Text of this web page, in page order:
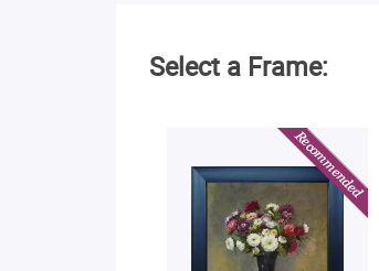
Select a Frame: